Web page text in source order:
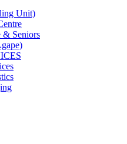
Unit)
& Seniors